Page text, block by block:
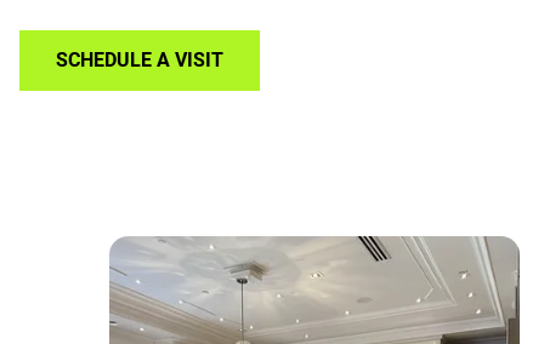
SCHEDULE A VISIT